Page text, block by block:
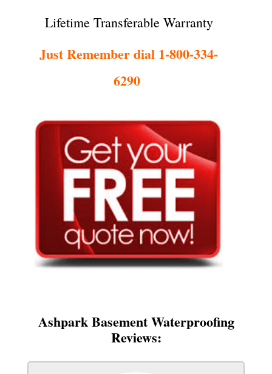
Lifetime Transferable Warranty
Just Remember dial 1-800-334-
6290
Ashpark Basement Waterproofing
Reviews: